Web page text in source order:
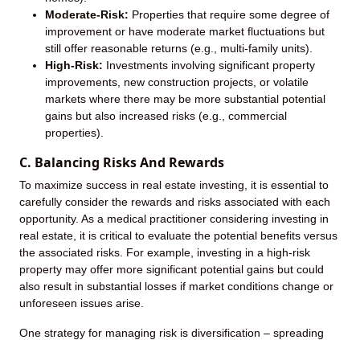
Moderate-Risk: Properties that require some degree of
improvement or have moderate market fluctuations but
still offer reasonable returns (e.g., multi-family units).
High-Risk: Investments involving significant property
improvements, new construction projects, or volatile
markets where there may be more substantial potential
gains but also increased risks (e.g., commercial
properties).
C. Balancing Risks And Rewards
To maximize success in real estate investing, it is essential to
carefully consider the rewards and risks associated with each
opportunity. As a medical practitioner considering investing in
real estate, it is critical to evaluate the potential benefits versus
the associated risks. For example, investing in a high-risk
property may offer more significant potential gains but could
also result in substantial losses if market conditions change or
unforeseen issues arise.
One strategy for managing risk is diversification – spreading